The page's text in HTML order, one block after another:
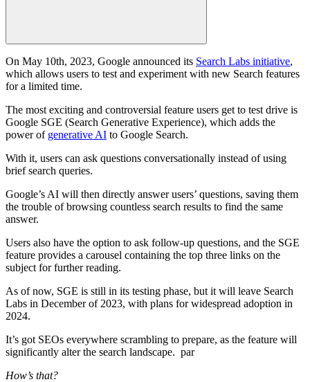
On May 10th, 2023, Google announced its Search Labs initiative,
which allows users to test and experiment with new Search features
for a limited time.
The most exciting and controversial feature users get to test drive is
Google SGE (Search Generative Experience), which adds the
power of generative AI to Google Search.
With it, users can ask questions conversationally instead of using
brief search queries.
Google’s AI will then directly answer users’ questions, saving them
the trouble of browsing countless search results to find the same
answer.
Users also have the option to ask follow-up questions, and the SGE
feature provides a carousel containing the top three links on the
subject for further reading.
As of now, SGE is still in its testing phase, but it will leave Search
Labs in December of 2023, with plans for widespread adoption in
2024.
It’s got SEOs everywhere scrambling to prepare, as the feature will
significantly alter the search landscape. par
How’s that?